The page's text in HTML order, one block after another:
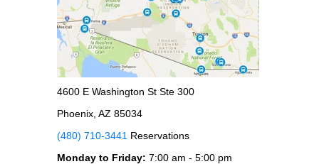
4600 E Washington St Ste 300
Phoenix, AZ 85034
(480) 710-3441 Reservations
Monday to Friday: 7:00 am - 5:00 pm